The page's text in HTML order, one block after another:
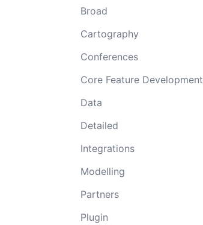
Broad
Cartography
Conferences
Core Feature Development
Data
Detailed
Integrations
Modelling
Partners
Plugin